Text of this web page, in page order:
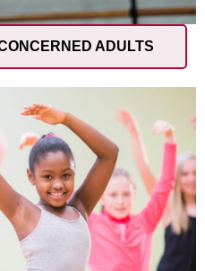
ADULTS